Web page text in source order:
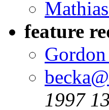
feature
1997